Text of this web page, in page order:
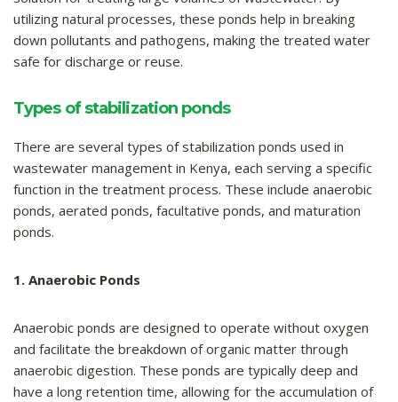
utilizing natural processes, these ponds help in breaking
down pollutants and pathogens, making the treated water
safe for discharge or reuse.
Types of stabilization ponds
There are several types of stabilization ponds used in
wastewater management in Kenya, each serving a specific
function in the treatment process. These include anaerobic
ponds, aerated ponds, facultative ponds, and maturation
ponds.
1. Anaerobic Ponds
Anaerobic ponds are designed to operate without oxygen
and facilitate the breakdown of organic matter through
anaerobic digestion. These ponds are typically deep and
have a long retention time, allowing for the accumulation of